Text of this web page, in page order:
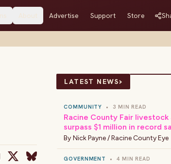
About Advertise Support Store
LATEST NEWS›
COMMUNITY • 3 MIN READ
Racine County Fair livestock
surpass $1 million in record
By Nick Payne / Racine County Eye
GOVERNMENT • 4 MIN READ